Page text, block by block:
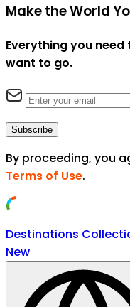
Make the World
Everything you
want to go.
Subscribe
By proceeding, you
Terms of Use.
Destinations
New